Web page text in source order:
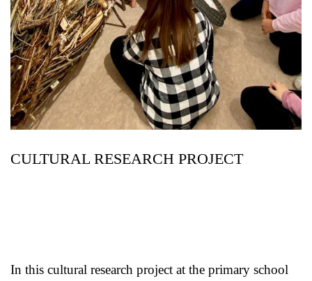
CULTURAL RESEARCH PROJECT
In this cultural research project at the primary school